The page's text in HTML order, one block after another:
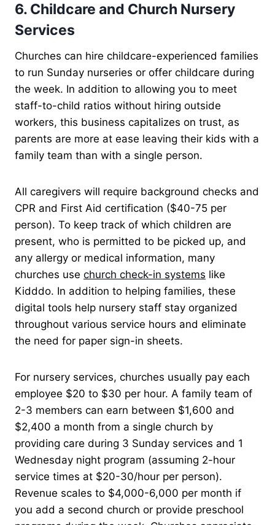
6. Childcare and Church Nursery
Services
Churches can hire childcare-experienced families
to run Sunday nurseries or offer childcare during
the week. In addition to allowing you to meet
staff-to-child ratios without hiring outside
workers, this business capitalizes on trust, as
parents are more at ease leaving their kids with a
family team than with a single person.
All caregivers will require background checks and
CPR and First Aid certification ($40-75 per
person). To keep track of which children are
present, who is permitted to be picked up, and
any allergy or medical information, many
churches use church check-in systems like
Kidddo. In addition to helping families, these
digital tools help nursery staff stay organized
throughout various service hours and eliminate
the need for paper sign-in sheets.
For nursery services, churches usually pay each
employee $20 to $30 per hour. A family team of
2-3 members can earn between $1,600 and
$2,400 a month from a single church by
providing care during 3 Sunday services and 1
Wednesday night program (assuming 2-hour
service times at $20-30/hour per person).
Revenue scales to $4,000-6,000 per month if
you add a second church or provide preschool